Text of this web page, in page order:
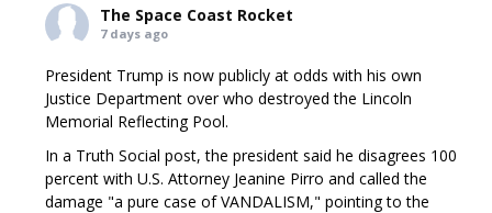
The Space Coast Rocket
7 days ago
President Trump is now publicly at odds with his own
Justice Department over who destroyed the Lincoln
Memorial Reflecting Pool.
In a Truth Social post, the president said he disagrees 100
percent with U.S. Attorney Jeanine Pirro and called the
damage "a pure case of VANDALISM," pointing to the